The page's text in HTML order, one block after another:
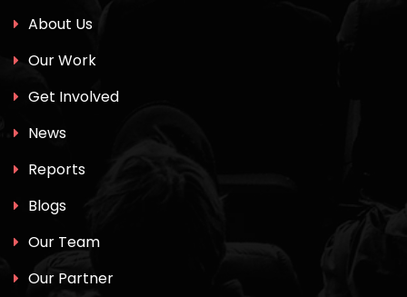
About Us
Our Work
Get Involved
News
Reports
Blogs
Our Team
Our Partner